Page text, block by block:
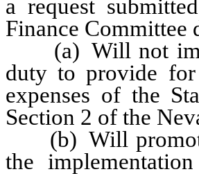
a request
Finance Committee
(a) Will not
duty to provide
expenses of the
Section 2 of the
(b) Will promote
the